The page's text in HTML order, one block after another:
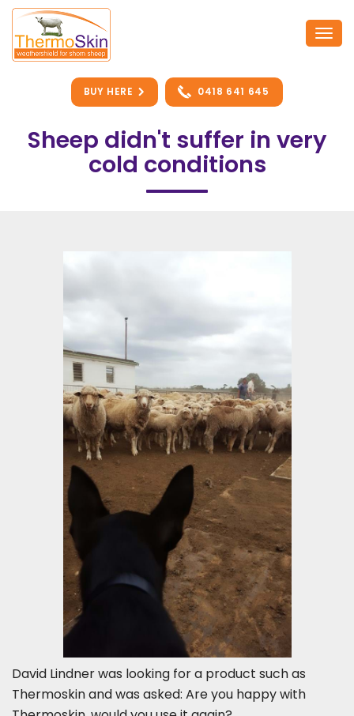
Skip
content
BUY HERE 0418 641 645
Sheep didn't suffer in very
cold conditions
David Lindner was looking for a product such as
Thermoskin and was asked: Are you happy with